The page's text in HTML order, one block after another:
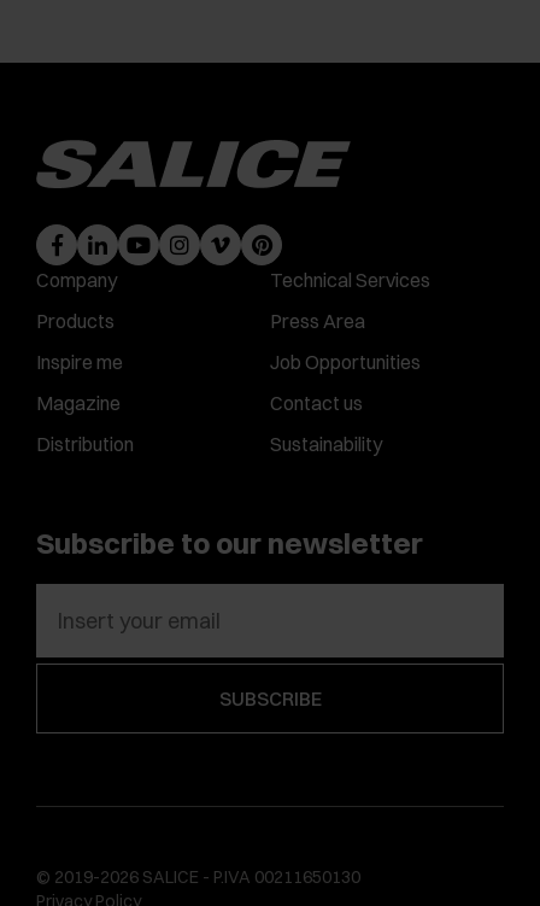
Company
Products
Inspire me
Magazine
Distribution
Technical Services
Press Area
Job Opportunities
Contact us
Sustainability
Subscribe to our newsletter
© 2019-2026 SALICE - P.IVA 00211650130
Privacy Policy